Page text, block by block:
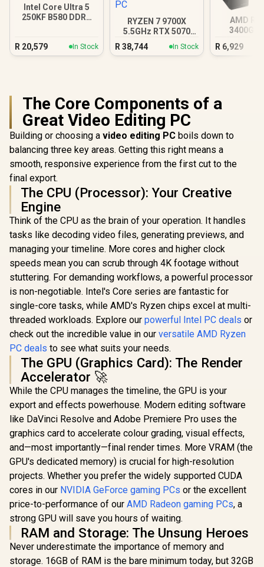
Intel Core Ultra 5
250KF B580 DDR5
R 20,579 In Stock
RYZEN 7 9700X
5.5GHz RTX 5070
12GB DDR5 Gaming
R 38,744 In Stock
AMD
3400G
R 6,929
The Core Components of a
Great Video Editing PC
Building or choosing a video editing PC boils down to
balancing three key areas. Getting this right means a
smooth, responsive experience from the first cut to the
final export.
The CPU (Processor): Your Creative
Engine
Think of the CPU as the brain of your operation. It handles
tasks like decoding video files, generating previews, and
managing your timeline. More cores and higher clock
speeds mean you can scrub through 4K footage without
stuttering. For demanding workflows, a powerful processor
is non-negotiable. Intel's Core series are fantastic for
single-core tasks, while AMD's Ryzen chips excel at multi-
threaded workloads. Explore our powerful Intel PC deals or
check out the incredible value in our versatile AMD Ryzen
PC deals to see what suits your needs.
The GPU (Graphics Card): The Render
Accelerator 🚀
While the CPU manages the timeline, the GPU is your
export and effects powerhouse. Modern editing software
like DaVinci Resolve and Adobe Premiere Pro uses the
graphics card to accelerate colour grading, visual effects,
and—most importantly—final render times. More VRAM (the
GPU's dedicated memory) is crucial for high-resolution
projects. Whether you prefer the widely supported CUDA
cores in our NVIDIA GeForce gaming PCs or the excellent
price-to-performance of our AMD Radeon gaming PCs, a
strong GPU will save you hours of waiting.
RAM and Storage: The Unsung Heroes
Never underestimate the importance of memory and
storage. 16GB of RAM is the bare minimum today, but 32GB